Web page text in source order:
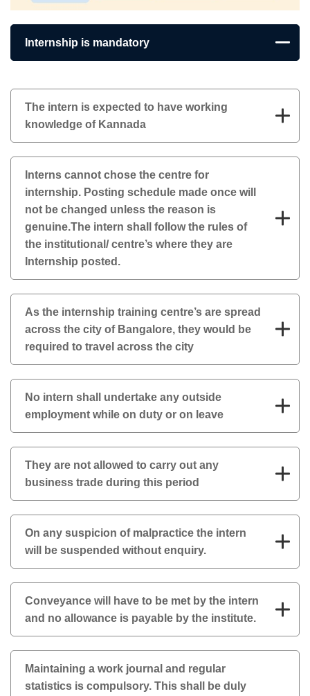
Internship is mandatory
The intern is expected to have working
knowledge of Kannada
Interns cannot chose the centre for
internship. Posting schedule made once will
not be changed unless the reason is
genuine.The intern shall follow the rules of
the institutional/ centre’s where they are
Internship posted.
As the internship training centre’s are spread
across the city of Bangalore, they would be
required to travel across the city
No intern shall undertake any outside
employment while on duty or on leave
They are not allowed to carry out any
business trade during this period
On any suspicion of malpractice the intern
will be suspended without enquiry.
Conveyance will have to be met by the intern
and no allowance is payable by the institute.
Maintaining a work journal and regular
statistics is compulsory. This shall be duly